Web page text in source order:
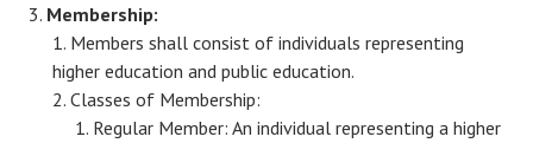
Membership:
Members shall consist of individuals representing
higher education and public education.
Classes of Membership:
Regular Member: An individual representing a higher